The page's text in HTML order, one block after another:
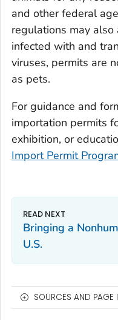
and other federal
regulations may also
infected with and
viruses, permits are
as pets.
For guidance and
importation permits
exhibition, or
Import Permit
Bringing a
U.S.
SOURCES AND PAGE